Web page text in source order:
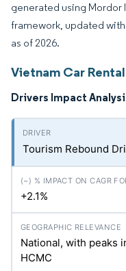
generated using Mordor
framework, updated
as of 2026.
Vietnam Car
Drivers Impact
Tourism Rebound
+2.1%
National, with peaks
HCMC